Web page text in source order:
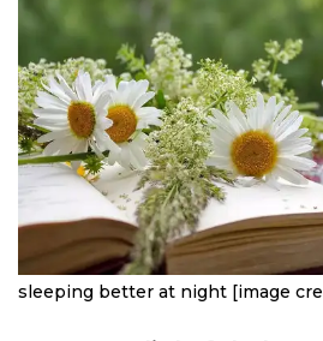
sleeping better at night [image